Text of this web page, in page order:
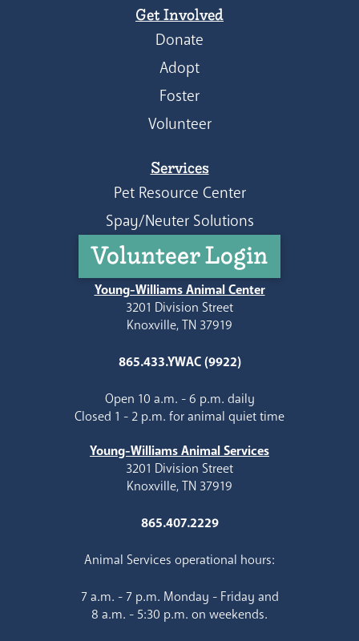
Get Involved
Donate
Adopt
Foster
Volunteer
Services
Pet Resource Center
Spay/Neuter Solutions
Volunteer Login
Young-Williams Animal Center
3201 Division Street
Knoxville, TN 37919
865.433.YWAC (9922)
Open 10 a.m. - 6 p.m. daily
Closed 1 - 2 p.m. for animal quiet time
Young-Williams Animal Services
3201 Division Street
Knoxville, TN 37919
865.407.2229
Animal Services operational hours:
7 a.m. - 7 p.m. Monday - Friday and
8 a.m. - 5:30 p.m. on weekends.